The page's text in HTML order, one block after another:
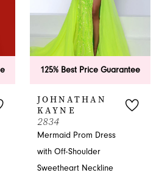
125% Best Price Guarantee
JOHNATHAN
KAYNE
2834
Mermaid Prom Dress
with Off-Shoulder
Sweetheart Neckline